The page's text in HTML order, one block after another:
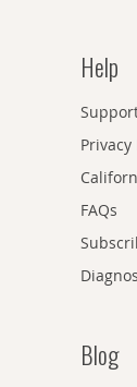
Help
Privacy
FAQs
Blog